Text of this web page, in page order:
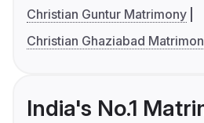
Christian Guntur Matrimony
Christian Ghaziabad
India's No.1